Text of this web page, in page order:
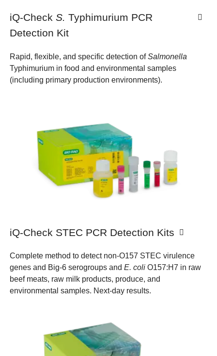
iQ-Check S. Typhimurium PCR
Detection Kit
Rapid, flexible, and specific detection ofSalmonella
Typhimurium in food and environmental samples
(including primary production environments).
iQ-Check STEC PCR Detection Kits
Complete method to detect non-O157 STEC virulence
genes and Big-6 serogroups and E. coli O157:H7 in raw
beef meats, raw milk products, produce, and
environmental samples. Next-day results.